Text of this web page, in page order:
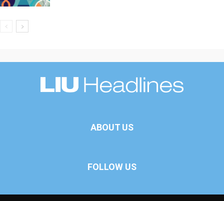
ABOUT US
FOLLOW US